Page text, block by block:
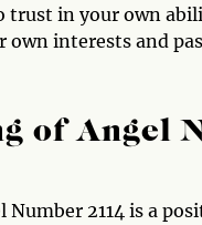
trust in your own
interests and
of Angel
2114 is a